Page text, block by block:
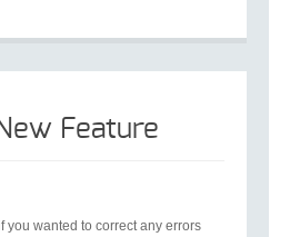
Feature
you wanted to correct any errors